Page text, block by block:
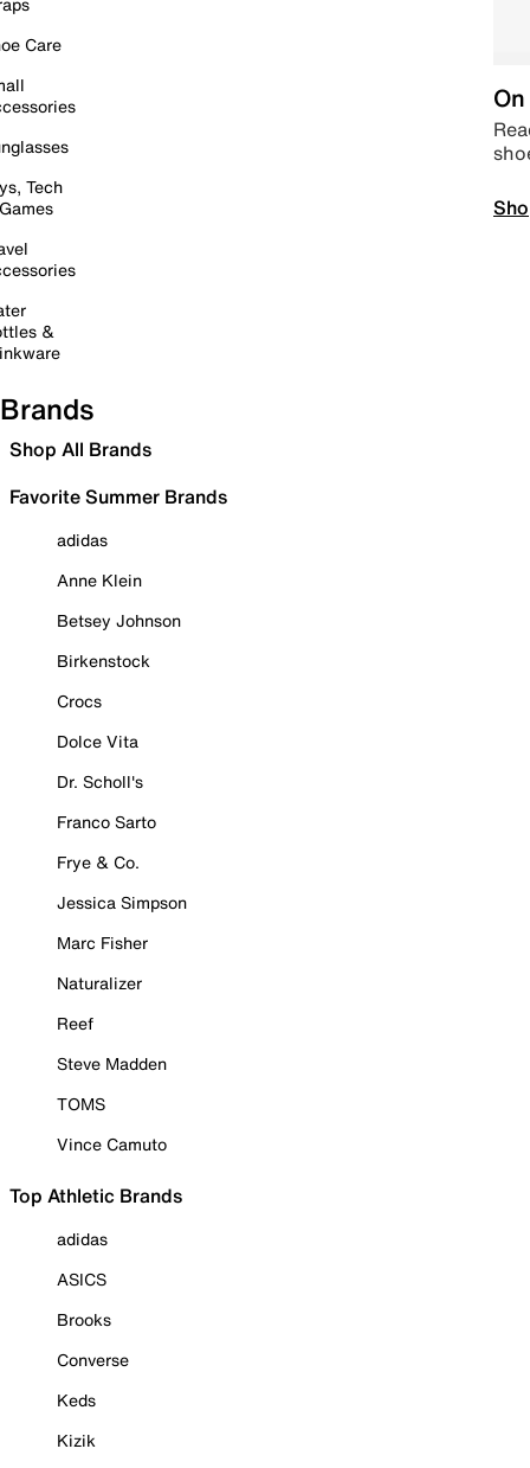
Care
Tech
&
Brands
Shop All Brands
Favorite Summer Brands
adidas
Anne Klein
Betsey Johnson
Birkenstock
Crocs
Dolce Vita
Dr. Scholl's
Franco Sarto
Frye & Co.
Jessica Simpson
Marc Fisher
Naturalizer
Reef
Steve Madden
TOMS
Vince Camuto
Top Athletic Brands
adidas
ASICS
Brooks
Converse
Keds
Kizik